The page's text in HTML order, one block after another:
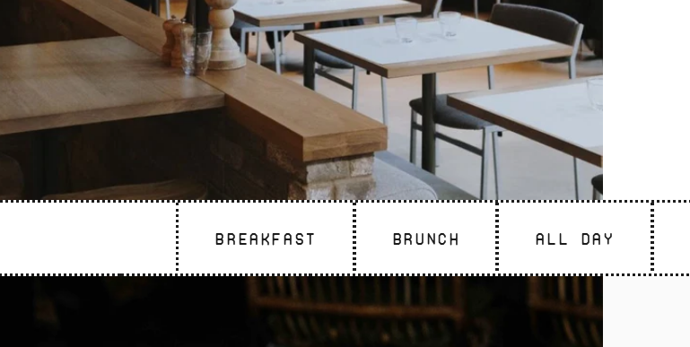
Breakfast Brunch All Day